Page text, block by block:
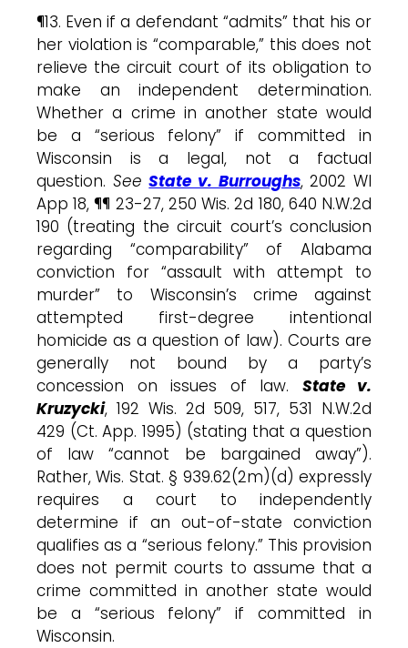
¶13. Even if a defendant “admits” that his or
her violation is “comparable,” this does not
relieve the circuit court of its obligation to
make an independent determination.
Whether a crime in another state would
be a “serious felony” if committed in
Wisconsin is a legal, not a factual
question. SeeState v. Burroughs, 2002 WI
App 18, ¶¶ 23-27, 250 Wis. 2d 180, 640 N.W.2d
190 (treating the circuit court’s conclusion
regarding “comparability” of Alabama
conviction for “assault with attempt to
murder” to Wisconsin’s crime against
attempted first-degree intentional
homicide as a question of law). Courts are
generally not bound by a party’s
concession on issues of law. State v.
Kruzycki, 192 Wis. 2d 509, 517, 531 N.W.2d
429 (Ct. App. 1995) (stating that a question
of law “cannot be bargained away”).
Rather, Wis. Stat. § 939.62(2m)(d) expressly
requires a court to independently
determine if an out-of-state conviction
qualifies as a “serious felony.” This provision
does not permit courts to assume that a
crime committed in another state would
be a “serious felony” if committed in
Wisconsin.